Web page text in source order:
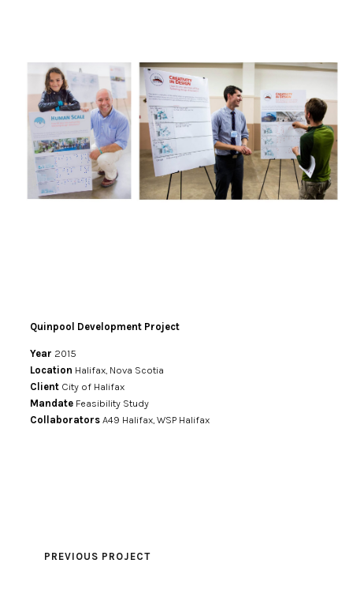
Quinpool Development Project
Year 2015
Location Halifax, Nova Scotia
Client City of Halifax
Mandate Feasibility Study
CollaboratorsA49 Halifax, WSP Halifax
PREVIOUS PROJECT